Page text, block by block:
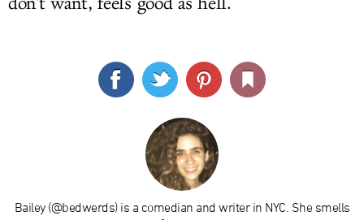
Bailey (@bedwerds) is a comedian and writer in NYC. She smells